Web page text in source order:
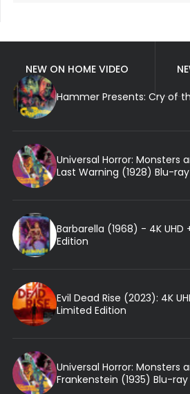
NEW ON HOME VIDEO
Hammer Presents: Cry of
Universal Horror: Monsters
Last Warning (1928) Blu-ray
Barbarella (1968) - 4K
Edition
Evil Dead Rise (2023): 4K
Limited Edition
Universal Horror: Monsters
Frankenstein (1935) Blu-ray